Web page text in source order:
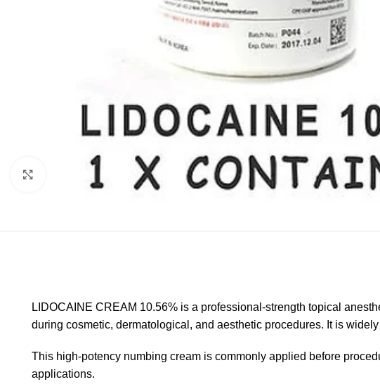
LIDOCAINE CREAM 10.56% is a professional-strength topical
during cosmetic, dermatological, and aesthetic procedures. It is
This high-potency numbing cream is commonly applied before
applications.